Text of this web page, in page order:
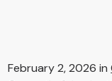
February 2, 2026 in